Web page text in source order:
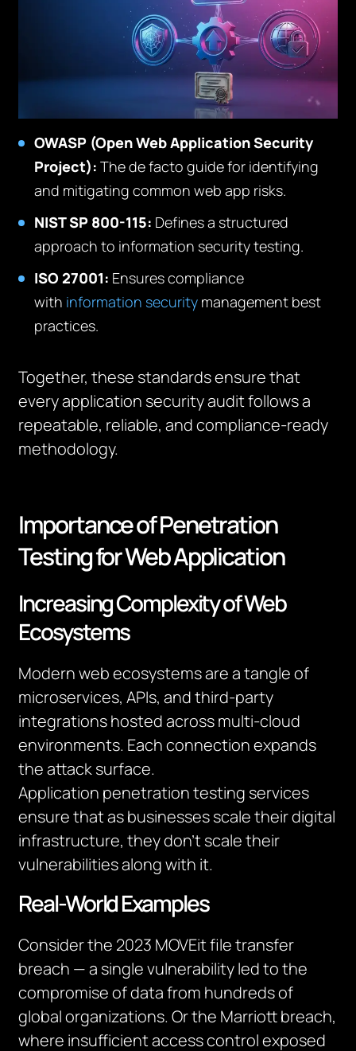
OWASP (Open Web Application Security
Project): The de facto guide for identifying
and mitigating common web app risks.
NIST SP 800-115: Defines a structured
approach to information security testing.
ISO 27001: Ensures compliance
with information security management best
practices.
Together, these standards ensure that
every application security audit follows a
repeatable, reliable, and compliance-ready
methodology.
Importance of Penetration
Testing for Web Application
Increasing Complexity of Web
Ecosystems
Modern web ecosystems are a tangle of
microservices, APIs, and third-party
integrations hosted across multi-cloud
environments. Each connection expands
the attack surface.
Application penetration testing services
ensure that as businesses scale their digital
infrastructure, they don’t scale their
vulnerabilities along with it.
Real-World Examples
Consider the 2023 MOVEit file transfer
breach — a single vulnerability led to the
compromise of data from hundreds of
global organizations. Or the Marriott breach,
where insufficient access control exposed